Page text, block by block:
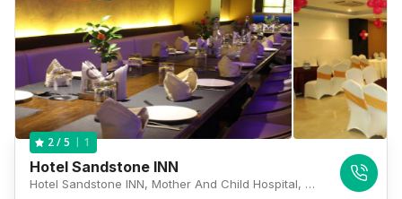
2/ 5 1
Hotel Sandstone INN
Hotel Sandstone INN, Mother And Child Hospital, A-1/6 Chanrapath Road SC Trivedi Memorial, Sector H, Aliganj, Lucknow, Uttar Pradesh 226024, Lucknow